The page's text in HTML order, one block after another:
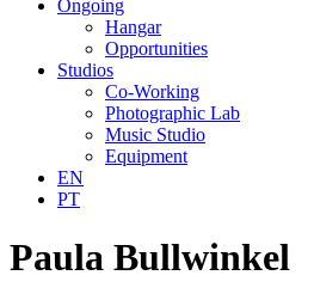
Ongoing
Hangar
Opportunities
Studios
Co-Working
Photographic Lab
Music Studio
Equipment
EN
PT
Paula Bullwinkel